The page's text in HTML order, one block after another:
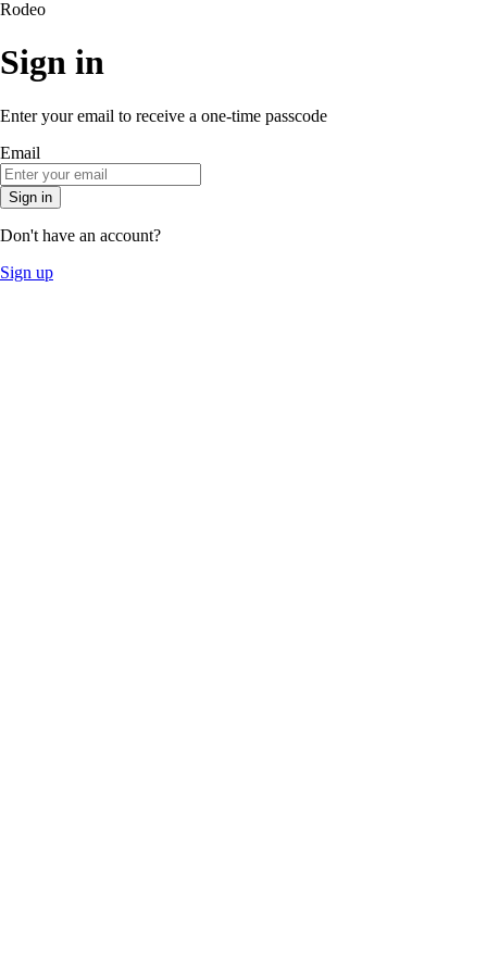
Rodeo
Sign in
Enter your email to receive a one-time passcode
Email
Sign in
Don't have an account?
Sign up